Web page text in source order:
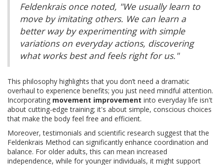
Feldenkrais once noted, "We usually learn to
move by imitating others. We can learn a
better way by experimenting with simple
variations on everyday actions, discovering
what works best and feels right for us."
This philosophy highlights that you don’t need a dramatic
overhaul to experience benefits; you just need mindful attention.
Incorporating movement improvement into everyday life isn't
about cutting-edge training; it's about simple, conscious choices
that make the body feel free and efficient.
Moreover, testimonials and scientific research suggest that the
Feldenkrais Method can significantly enhance coordination and
balance. For older adults, this can mean increased
independence, while for younger individuals, it might support